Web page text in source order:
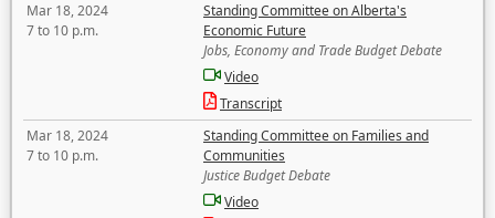
Mar 18, 2024
7 to 10 p.m.
Standing Committee on Alberta's
Economic Future
Jobs, Economy and Trade Budget Debate
Video
Transcript
Mar 18, 2024
7 to 10 p.m.
Standing Committee on Families and
Communities
Justice Budget Debate
Video